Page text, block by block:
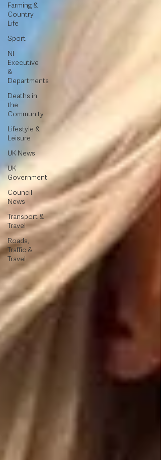
Farming &
Country
Life
Sport
NI
Executive
&
Departments
Deaths in
the
Community
Lifestyle &
Leisure
UK News
UK
Government
Council
News
Transport &
Travel
Roads,
Traffic &
Travel